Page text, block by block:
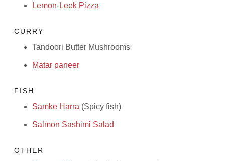
Lemon-Leek Pizza
CURRY
Tandoori Butter Mushrooms
Matar paneer
FISH
Samke Harra (Spicy fish)
Salmon Sashimi Salad
OTHER